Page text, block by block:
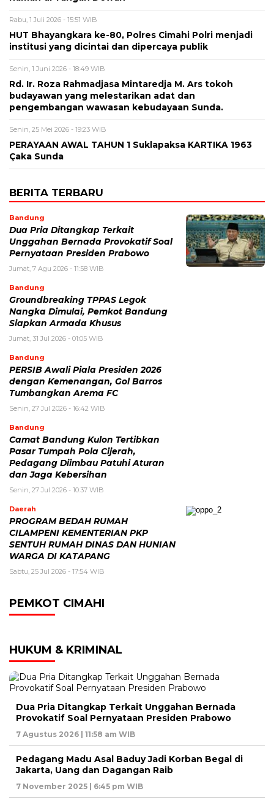
Rabu, 1 Juli 2026 - 15:51 WIB
HUT Bhayangkara ke-80, Polres Cimahi Polri menjadi
institusi yang dicintai dan dipercaya publik
Senin, 1 Juni 2026 - 18:49 WIB
Rd. Ir. Roza Rahmadjasa Mintaredja M. Ars tokoh
budayawan yang melestarikan adat dan
pengembangan wawasan kebudayaan Sunda.
Senin, 25 Mei 2026 - 19:23 WIB
PERAYAAN AWAL TAHUN 1 Suklapaksa KARTIKA 1963
Çaka Sunda
BERITA TERBARU
Bandung
Dua Pria Ditangkap Terkait
Unggahan Bernada Provokatif Soal
Pernyataan Presiden Prabowo
Jumat, 7 Agu 2026 - 11:58 WIB
Bandung
Groundbreaking TPPAS Legok
Nangka Dimulai, Pemkot Bandung
Siapkan Armada Khusus
Jumat, 31 Jul 2026 - 01:05 WIB
Bandung
PERSIB Awali Piala Presiden 2026
dengan Kemenangan, Gol Barros
Tumbangkan Arema FC
Senin, 27 Jul 2026 - 16:42 WIB
Bandung
Camat Bandung Kulon Tertibkan
Pasar Tumpah Pola Cijerah,
Pedagang Diimbau Patuhi Aturan
dan Jaga Kebersihan
Senin, 27 Jul 2026 - 10:37 WIB
Daerah
PROGRAM BEDAH RUMAH
CILAMPENI KEMENTERIAN PKP
SENTUH RUMAH DINAS DAN HUNIAN
WARGA DI KATAPANG
Sabtu, 25 Jul 2026 - 17:54 WIB
PEMKOT CIMAHI
HUKUM & KRIMINAL
Dua Pria Ditangkap Terkait Unggahan Bernada
Provokatif Soal Pernyataan Presiden Prabowo
7 Agustus 2026 | 11:58 am WIB
Pedagang Madu Asal Baduy Jadi Korban Begal di
Jakarta, Uang dan Dagangan Raib
7 November 2025 | 6:45 pm WIB